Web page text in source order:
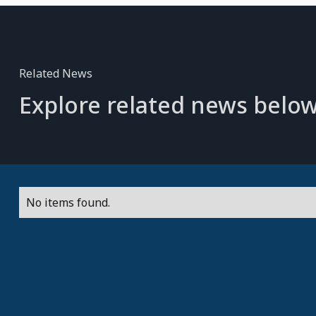
Related News
Explore related news
No items found.